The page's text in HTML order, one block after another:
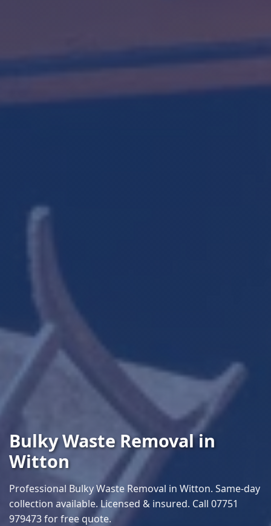
Bulky Waste Removal in
Witton
Professional Bulky Waste Removal in Witton. Same-day
collection available. Licensed & insured. Call 07751
979473 for free quote.